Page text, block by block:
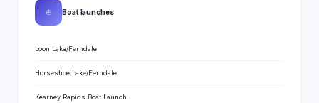
⛵ Boat launches
Loon Lake/Ferndale
Horseshoe Lake/Ferndale
Kearney Rapids Boat Launch